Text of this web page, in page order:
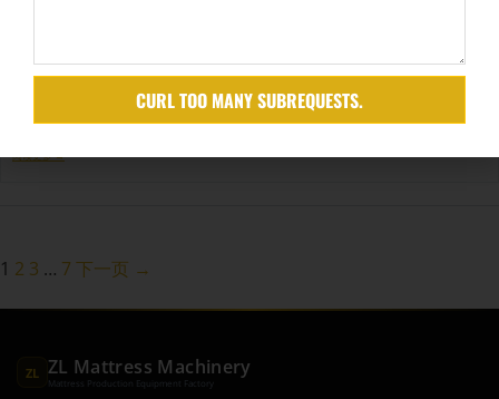
Maio 8, 2025
Factories today are under pressure—not just to deliver quality, but to reduce their environmental
阅读更多 →
1 2 3 … 7 下一页 →
ZL ZL Mattress Machinery
Mattress Production Equipment Factory
CURL TOO MANY SUBREQUESTS.